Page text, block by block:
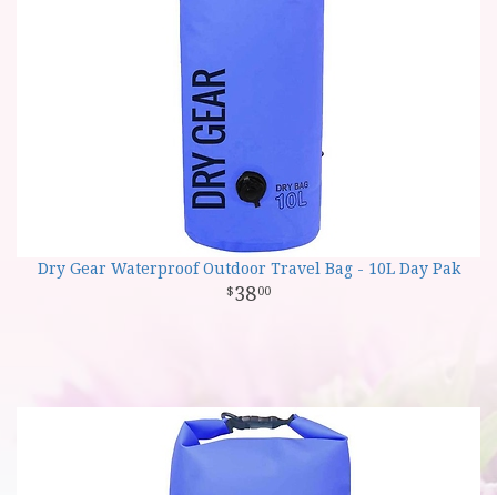
Dry Gear Waterproof Outdoor Travel Bag - 10L Day Pak
3800